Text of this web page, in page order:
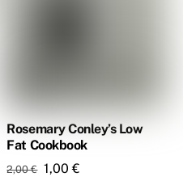
Rosemary Conley’s Low
Fat Cookbook
2,00€ Original
1,00€